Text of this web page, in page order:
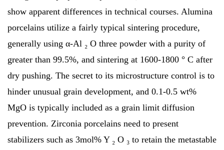
show apparent differences in technical courses. Alumina
porcelains utilize a fairly typical sintering procedure,
generally using α-Al ₂ O three powder with a purity of
greater than 99.5%, and sintering at 1600-1800 ° C after
dry pushing. The secret to its microstructure control is to
hinder unusual grain development, and 0.1-0.5 wt%
MgO is typically included as a grain limit diffusion
prevention. Zirconia porcelains need to present
stabilizers such as 3mol% Y ₂ O ₃ to retain the metastable